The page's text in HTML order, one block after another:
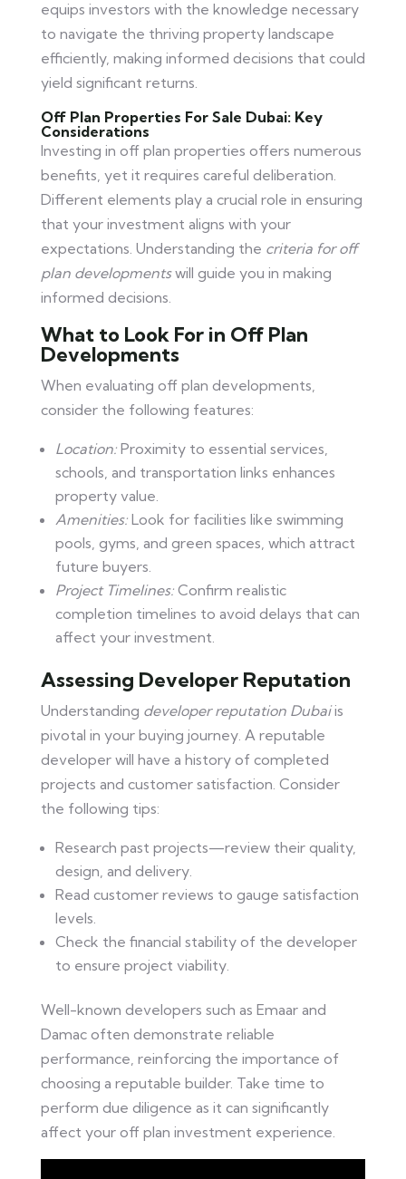
equips investors with the knowledge necessary
to navigate the thriving property landscape
efficiently, making informed decisions that could
yield significant returns.
Off Plan Properties For Sale Dubai: Key
Considerations
Investing in off plan properties offers numerous
benefits, yet it requires careful deliberation.
Different elements play a crucial role in ensuring
that your investment aligns with your
expectations. Understanding the criteria for off
plan developmentswill guide you in making
informed decisions.
What to Look For in Off Plan
Developments
When evaluating off plan developments,
consider the following features:
Location:Proximity to essential services,
schools, and transportation links enhances
property value.
Amenities:Look for facilities like swimming
pools, gyms, and green spaces, which attract
future buyers.
Project Timelines:Confirm realistic
completion timelines to avoid delays that can
affect your investment.
Assessing Developer Reputation
Understanding developer reputation Dubaiis
pivotal in your buying journey. A reputable
developer will have a history of completed
projects and customer satisfaction. Consider
the following tips:
Research past projects—review their quality,
design, and delivery.
Read customer reviews to gauge satisfaction
levels.
Check the financial stability of the developer
to ensure project viability.
Well-known developers such as Emaar and
Damac often demonstrate reliable
performance, reinforcing the importance of
choosing a reputable builder. Take time to
perform due diligence as it can significantly
affect your off plan investment experience.